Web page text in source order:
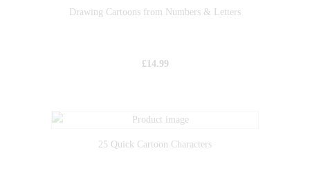
Drawing Cartoons from Numbers & Letters
£14.99
25 Quick Cartoon Characters